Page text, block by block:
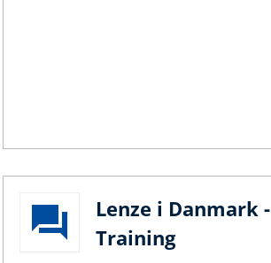
Lenze i Danmark -
Training